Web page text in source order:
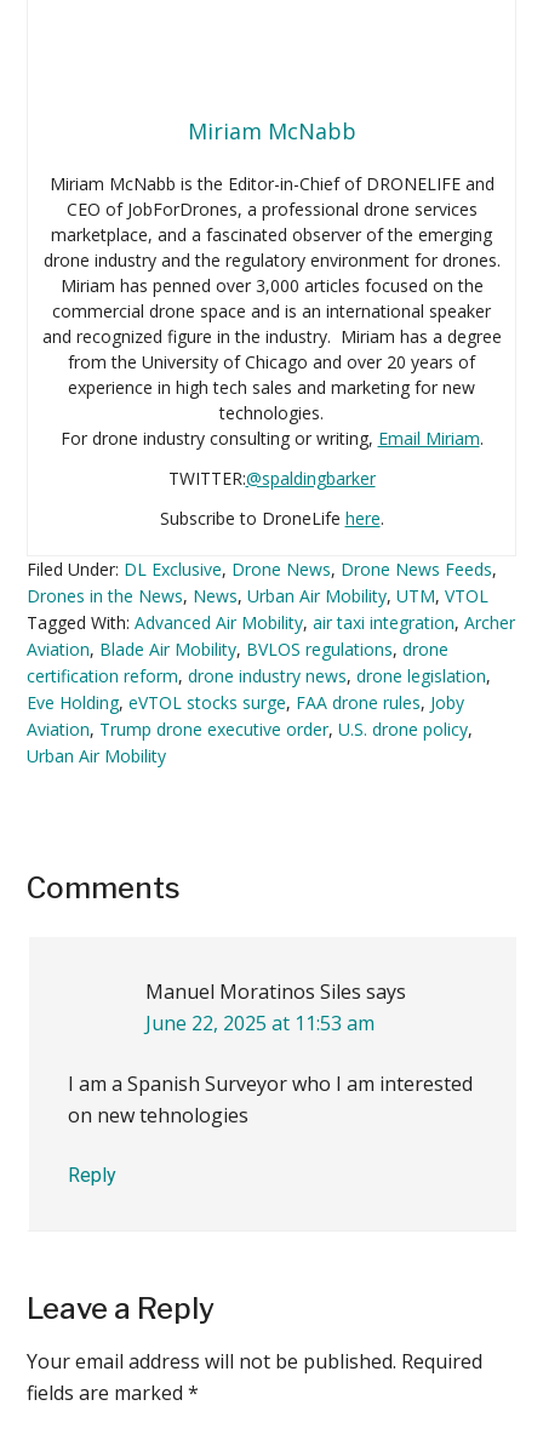
Miriam McNabb
Miriam McNabb is the Editor-in-Chief of DRONELIFE and
CEO of JobForDrones, a professional drone services
marketplace, and a fascinated observer of the emerging
drone industry and the regulatory environment for drones.
Miriam has penned over 3,000 articles focused on the
commercial drone space and is an international speaker
and recognized figure in the industry. Miriam has a degree
from the University of Chicago and over 20 years of
experience in high tech sales and marketing for new
technologies.
For drone industry consulting or writing, Email Miriam.
TWITTER:@spaldingbarker
Subscribe to DroneLife here.
Filed Under: DL Exclusive, Drone News, Drone News Feeds,
Drones in the News, News,Urban Air Mobility,UTM,VTOL
Tagged With:Advanced Air Mobility,air taxi integration,Archer
Aviation, Blade Air Mobility, BVLOS regulations,drone
certification reform,drone industry news,drone legislation,
Eve Holding,eVTOL stocks surge, FAA drone rules, Joby
Aviation, Trump drone executive order,U.S. drone policy,
Urban Air Mobility
Reader
Comments
Manuel Moratinos Siles says
June 22, 2025 at 11:53 am
I am a Spanish Surveyor who I am interested
on new tehnologies
Reply
Leave a Reply
Your email address will not be published. Required
fields are marked*